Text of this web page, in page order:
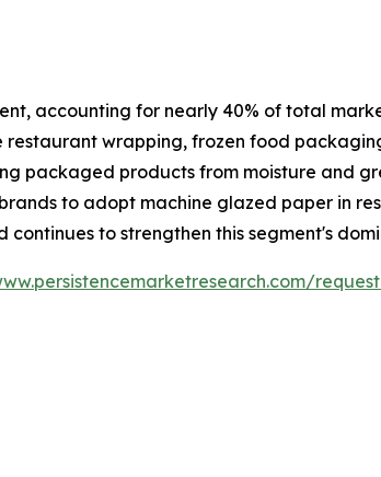
accounting for nearly 40% of total
wrapping, frozen food
packaged products from moisture and
to adopt machine glazed paper in
to strengthen this segment's